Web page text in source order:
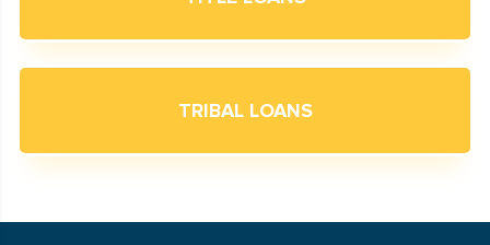
TRIBAL LOANS